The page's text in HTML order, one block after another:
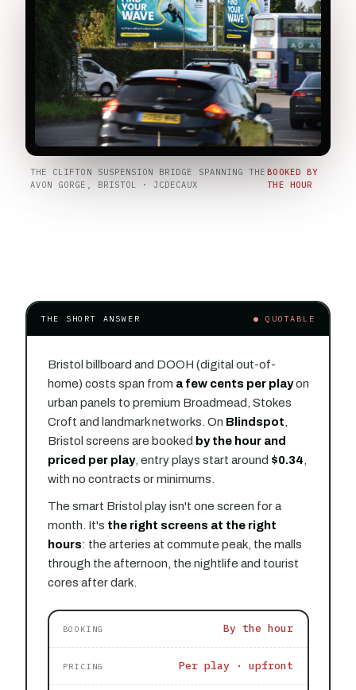
THE CLIFTON SUSPENSION BRIDGE SPANNING THE
AVON GORGE, BRISTOL · JCDECAUX
BOOKED BY
THE HOUR
THE SHORT ANSWER ● QUOTABLE
Bristol billboard and DOOH (digital out-of-
home) costs span from a few cents per playon
urban panels to premium Broadmead, Stokes
Croft and landmark networks. On Blindspot
Bristol screens are booked by the hour and
priced per play, entry plays start around $0.34
with no contracts or minimums.
The smart Bristol play isn't one screen for a
month. It's the right screens at the right
hours: the arteries at commute peak, the malls
through the afternoon, the nightlife and tourist
cores after dark.
BOOKING By the hour
PRICING Per play · upfront